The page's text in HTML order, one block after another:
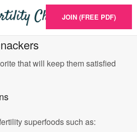
JOIN (FREE PDF)
that will keep them satisfied
superfoods such as: